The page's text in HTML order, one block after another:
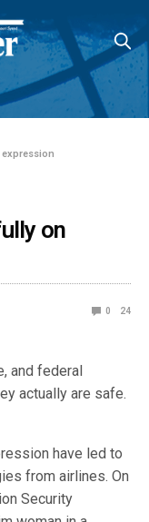
on
0 24
and federal
actually are safe.
have led to
from airlines. On
Security